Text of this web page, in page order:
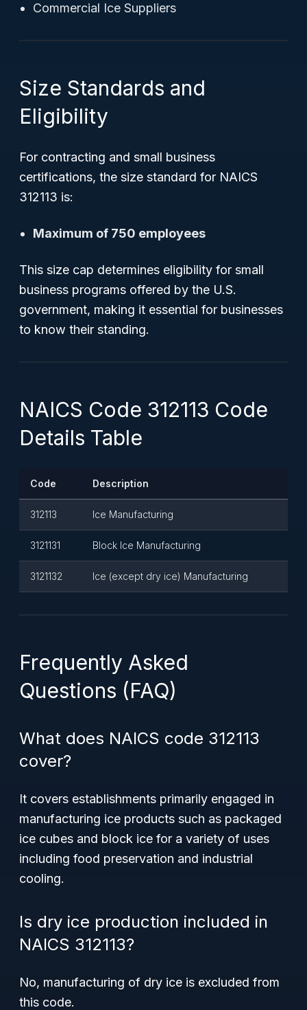
Commercial Ice Suppliers
Size Standards and
Eligibility
For contracting and small business
certifications, the size standard for NAICS
312113 is:
Maximum of 750 employees
This size cap determines eligibility for small
business programs offered by the U.S.
government, making it essential for businesses
to know their standing.
NAICS Code 312113 Code
Details Table
Code Description
312113 Ice Manufacturing
3121131 Block Ice Manufacturing
3121132 Ice (except dry ice) Manufacturing
Frequently Asked
Questions (FAQ)
What does NAICS code 312113
cover?
It covers establishments primarily engaged in
manufacturing ice products such as packaged
ice cubes and block ice for a variety of uses
including food preservation and industrial
cooling.
Is dry ice production included in
NAICS 312113?
No, manufacturing of dry ice is excluded from
this code.